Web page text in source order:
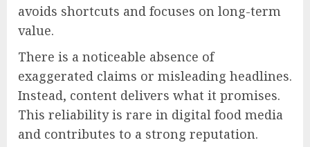
avoids shortcuts and focuses on long-term
value.
There is a noticeable absence of
exaggerated claims or misleading headlines.
Instead, content delivers what it promises.
This reliability is rare in digital food media
and contributes to a strong reputation.